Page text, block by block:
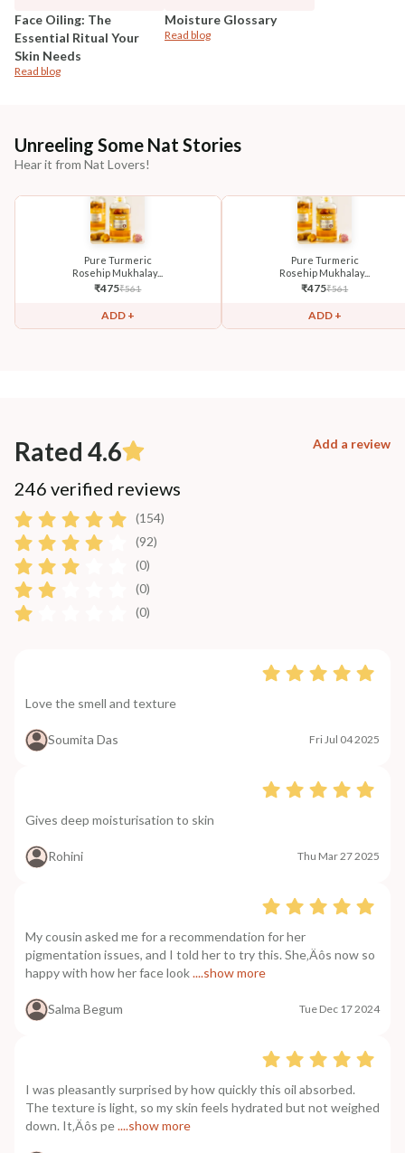
Face Oiling: The
Essential Ritual Your
Skin Needs
Read blog
Moisture Glossary
Read blog
Unreeling Some Nat Stories
Hear it from Nat Lovers!
Pure Turmeric
Rosehip Mukhalay...
₹475₹561
ADD +
Pure Turmeric
Rosehip Mukhalay...
₹475₹561
ADD +
Rated 4.6 Add a review
246 verified reviews
(154)
(92)
(0)
(0)
(0)
Love the smell and texture
Soumita Das Fri Jul 04 2025
Gives deep moisturisation to skin
Rohini Thu Mar 27 2025
My cousin asked me for a recommendation for her
pigmentation issues, and I told her to try this. She‚Äôs now so
happy with how her face look....show more
Salma Begum Tue Dec 17 2024
I was pleasantly surprised by how quickly this oil absorbed.
The texture is light, so my skin feels hydrated but not weighed
down. It‚Äôs pe....show more